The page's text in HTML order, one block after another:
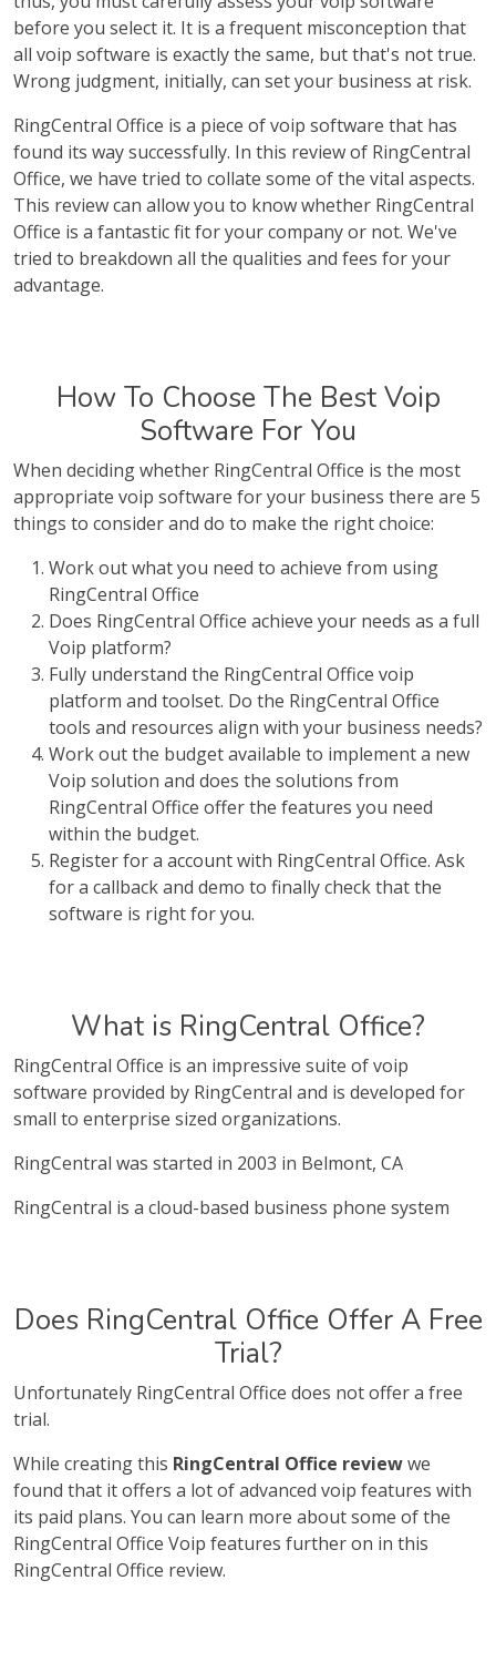
before you select it. It is a frequent misconception that
all voip software is exactly the same, but that's not true.
Wrong judgment, initially, can set your business at risk.
RingCentral Office is a piece of voip software that has
found its way successfully. In this review of RingCentral
Office, we have tried to collate some of the vital aspects.
This review can allow you to know whether RingCentral
Office is a fantastic fit for your company or not. We've
tried to breakdown all the qualities and fees for your
advantage.
How To Choose The Best Voip
Software For You
When deciding whether RingCentral Office is the most
appropriate voip software for your business there are 5
things to consider and do to make the right choice:
Work out what you need to achieve from using
RingCentral Office
Does RingCentral Office achieve your needs as a full
Voip platform?
Fully understand the RingCentral Office voip
platform and toolset. Do the RingCentral Office
tools and resources align with your business needs?
Work out the budget available to implement a new
Voip solution and does the solutions from
RingCentral Office offer the features you need
within the budget.
Register for a account with RingCentral Office. Ask
for a callback and demo to finally check that the
software is right for you.
What is RingCentral Office?
RingCentral Office is an impressive suite of voip
software provided by RingCentral and is developed for
small to enterprise sized organizations.
RingCentral was started in 2003 in Belmont, CA
RingCentral is a cloud-based business phone system
Does RingCentral Office Offer A Free
Trial?
Unfortunately RingCentral Office does not offer a free
trial.
While creating this RingCentral Office reviewwe
found that it offers a lot of advanced voip features with
its paid plans. You can learn more about some of the
RingCentral Office Voip features further on in this
RingCentral Office review.